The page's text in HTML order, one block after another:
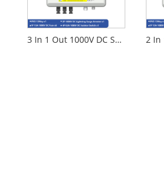
3 In 1 Out 1000V DC Solar Distribution Box